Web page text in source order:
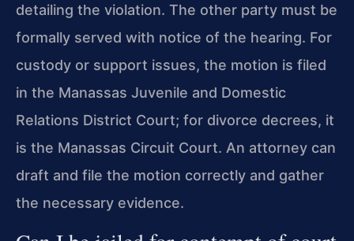
detailing the violation. The other party must be
formally served with notice of the hearing. For
custody or support issues, the motion is filed
in the Manassas Juvenile and Domestic
Relations District Court; for divorce decrees, it
is the Manassas Circuit Court. An attorney can
draft and file the motion correctly and gather
the necessary evidence.